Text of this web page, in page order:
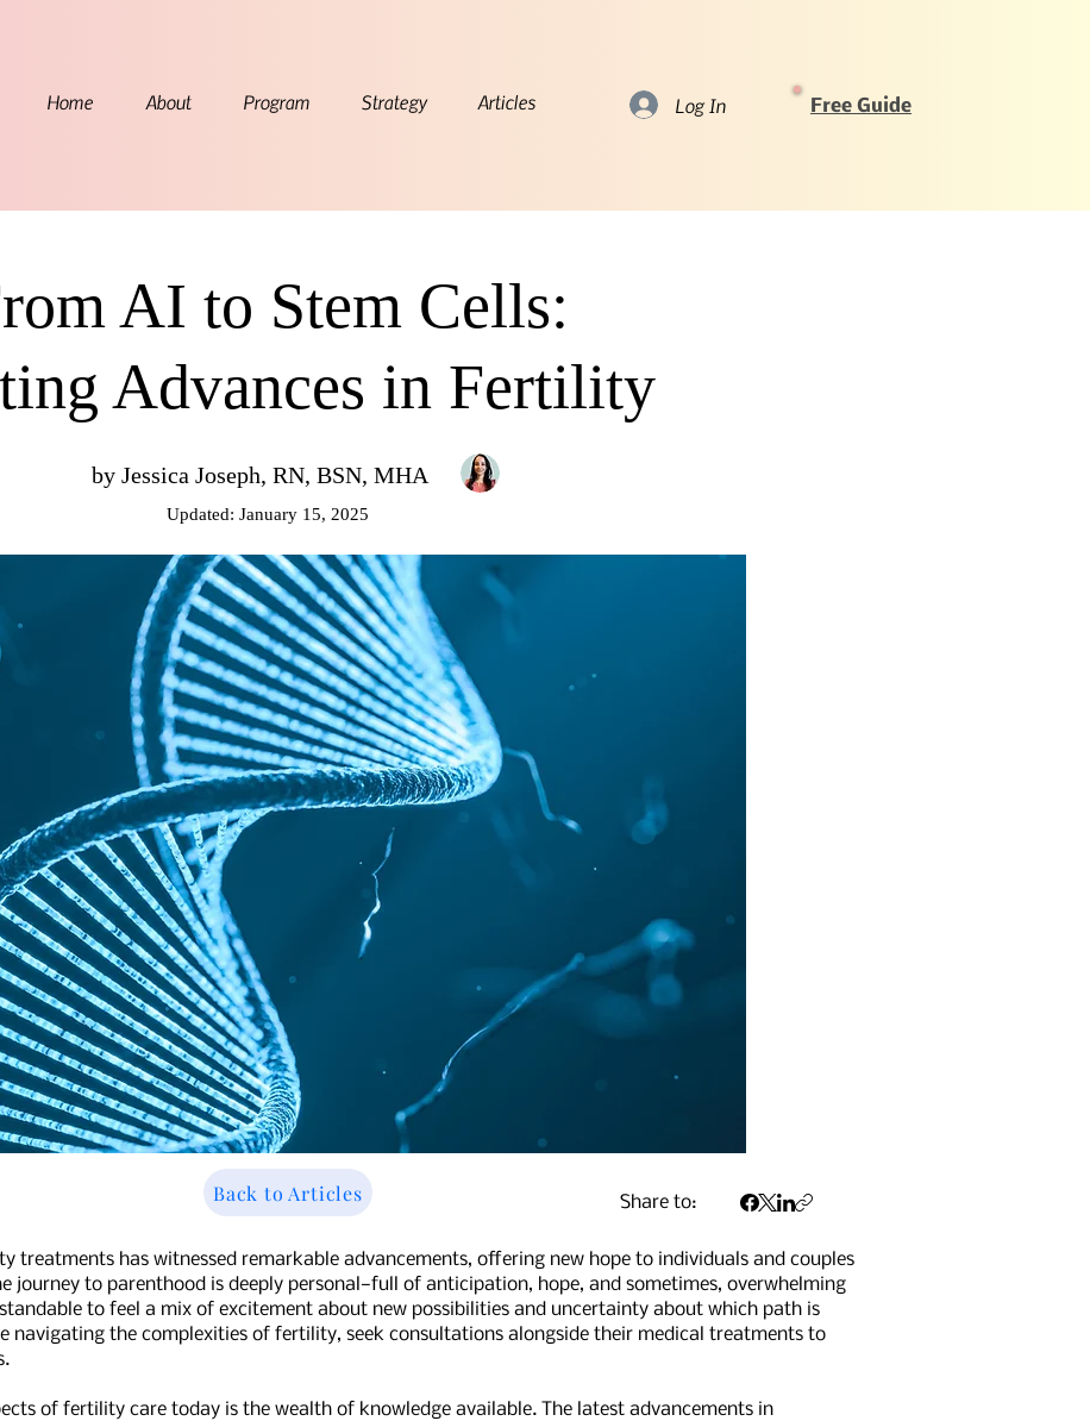
Home About Program Strategy Articles Log In Free Guide
AI to Stem Cells:
Advances in Fertility
by Jessica Joseph, RN, BSN, MHA
Updated: January 15, 2025
Back to Articles Share to:
treatments has witnessed remarkable advancements, offering new hope to individuals and couples
journey to parenthood is deeply personal—full of anticipation, hope, and sometimes, overwhelming
to feel a mix of excitement about new possibilities and uncertainty about which path is
navigating the complexities of fertility, seek consultations alongside their medical treatments to
of fertility care today is the wealth of knowledge available. The latest advancements in